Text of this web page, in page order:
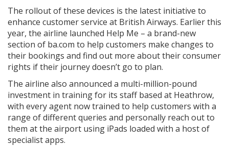
The rollout of these devices is the latest initiative to
enhance customer service at British Airways. Earlier this
year, the airline launched Help Me – a brand-new
section of ba.com to help customers make changes to
their bookings and find out more about their consumer
rights if their journey doesn’t go to plan.
The airline also announced a multi-million-pound
investment in training for its staff based at Heathrow,
with every agent now trained to help customers with a
range of different queries and personally reach out to
them at the airport using iPads loaded with a host of
specialist apps.